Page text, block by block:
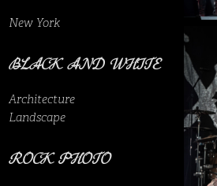
New York
BLACK AND WHITE
Architecture
Landscape
ROCK PHOTO